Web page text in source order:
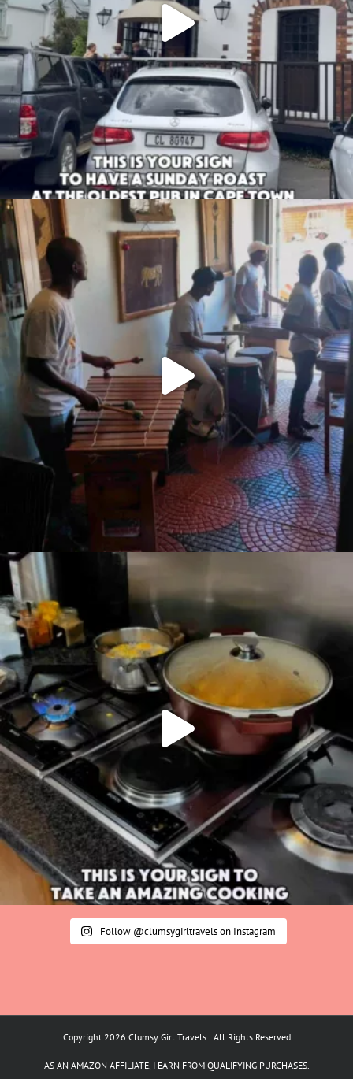
Follow @clumsygirltravels on Instagram
Copyright 2026 Clumsy Girl Travels | All Rights Reserved
AS AN AMAZON AFFILIATE, I EARN FROM QUALIFYING PURCHASES.